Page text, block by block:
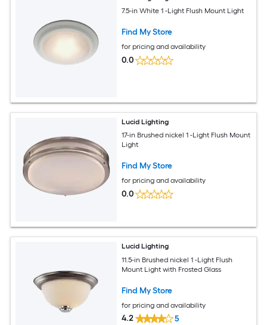
7.5-in White 1 -Light Flush Mount Light
Find My Store
for pricing and availability
0.0
Lucid Lighting
17-in Brushed nickel 1 -Light Flush Mount
Light
Find My Store
for pricing and availability
0.0
Lucid Lighting
11.5-in Brushed nickel 1 -Light Flush
Mount Light with Frosted Glass
Find My Store
for pricing and availability
4.2 5